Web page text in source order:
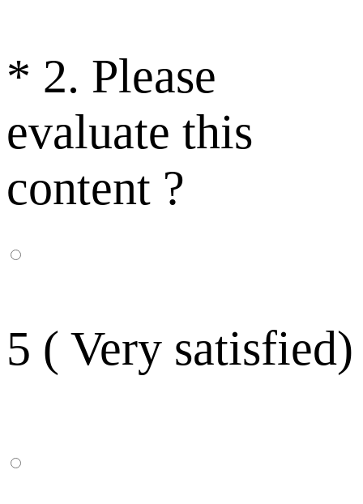
* 2. Please
evaluate this
content ?
5 ( Very satisfied)